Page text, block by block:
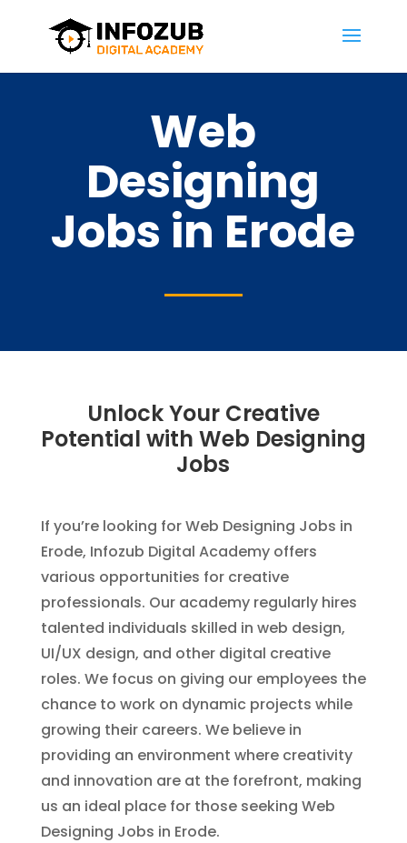
Web
Designing
Jobs in Erode
Unlock Your Creative
Potential with Web Designing
Jobs
If you’re looking for Web Designing Jobs in
Erode, Infozub Digital Academy offers
various opportunities for creative
professionals. Our academy regularly hires
talented individuals skilled in web design,
UI/UX design, and other digital creative
roles. We focus on giving our employees the
chance to work on dynamic projects while
growing their careers. We believe in
providing an environment where creativity
and innovation are at the forefront, making
us an ideal place for those seeking Web
Designing Jobs in Erode.